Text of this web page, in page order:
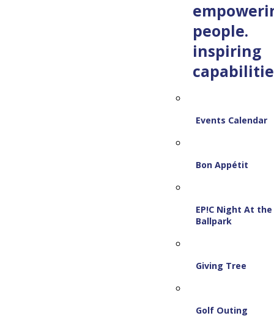
people.
inspiring
Events Calendar
Bon Appétit
EP!C Night At the
Ballpark
Giving Tree
Golf Outing